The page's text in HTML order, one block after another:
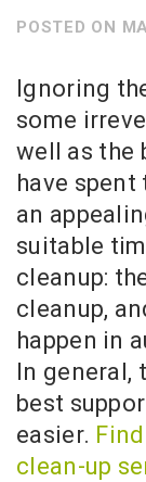
POSTED ON
Ignoring
some
well as the
have
an
suitable
cleanup:
cleanup,
happen in
In
best
easier.
clean-up